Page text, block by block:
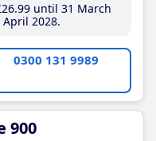
.99until 31 March
2028
0300 131 9989
900